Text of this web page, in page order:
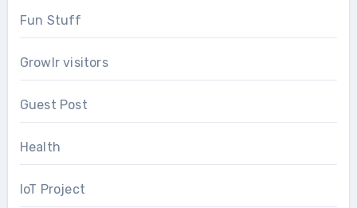
Fun Stuff
Growlr visitors
Guest Post
Health
IoT Project